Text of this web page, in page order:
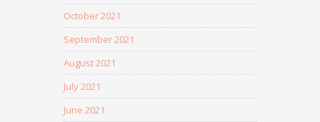
October 2021
September 2021
August 2021
July 2021
June 2021